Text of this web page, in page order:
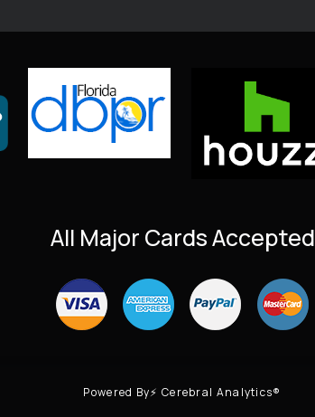
All Major Cards Accepted
Powered By⚡ Cerebral Analytics®